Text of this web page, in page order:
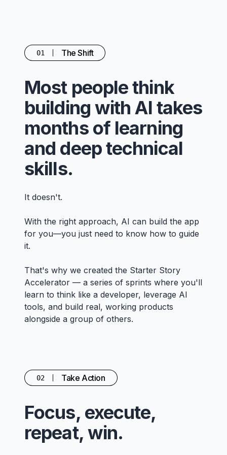
01 The Shift
Most people think
building with AI takes
months of learning
and deep technical
skills.
It doesn't.
With the right approach, AI can build the app
for you—you just need to know how to guide
it.
That's why we created the Starter Story
Accelerator — a series of sprints where you'll
learn to think like a developer, leverage AI
tools, and build real, working products
alongside a group of others.
02 Take Action
Focus, execute,
repeat, win.